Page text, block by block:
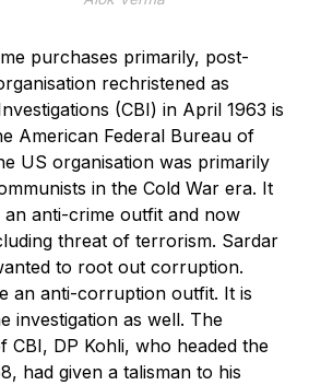
purchases primarily, post-
rechristened as
(CBI) in April 1963 is
American Federal Bureau of
US organisation was primarily
in the Cold War era. It
anti-crime outfit and now
threat of terrorism. Sardar
to root out corruption.
an anti-corruption outfit. It is
investigation as well. The
CBI, DP Kohli, who headed the
had given a talisman to his